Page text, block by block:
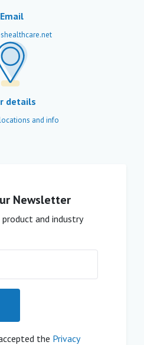
Email
details
and info
Newsletter
product and industry
the Privacy